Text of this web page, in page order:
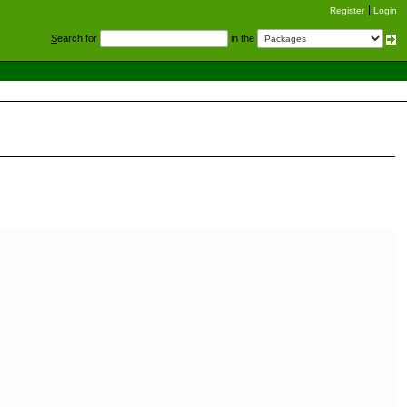
Register Login
Search for in the